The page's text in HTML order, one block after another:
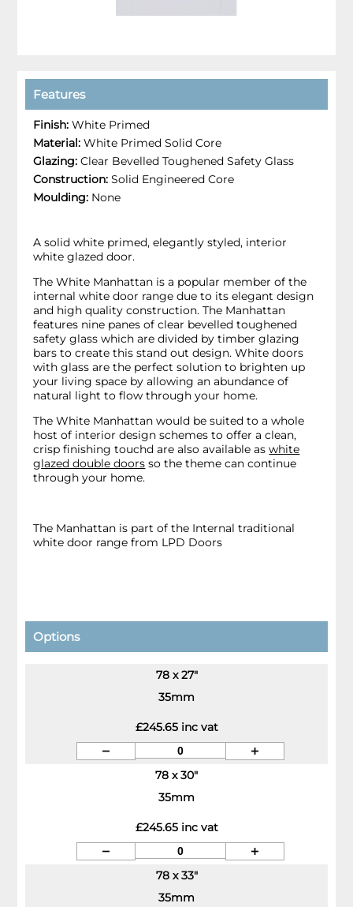
Features
Finish: White Primed
Material: White Primed Solid Core
Glazing: Clear Bevelled Toughened Safety Glass
Construction: Solid Engineered Core
Moulding: None
A solid white primed, elegantly styled, interior
white glazed door.
The White Manhattan is a popular member of the
internal white door range due to its elegant design
and high quality construction. The Manhattan
features nine panes of clear bevelled toughened
safety glass which are divided by timber glazing
bars to create this stand out design. White doors
with glass are the perfect solution to brighten up
your living space by allowing an abundance of
natural light to flow through your home.
The White Manhattan would be suited to a whole
host of interior design schemes to offer a clean,
crisp finishing touchd are also available aswhite
glazed double doors so the theme can continue
through your home.
The Manhattan is part of the Internal traditional
white door range from LPD Doors
Options
78 x 27"
35mm
£245.65 inc vat
78 x 30"
35mm
£245.65 inc vat
78 x 33"
35mm